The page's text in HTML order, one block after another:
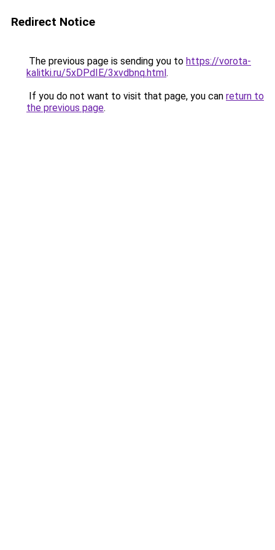
Redirect Notice
The previous page is sending you to https://vorota-
kalitki.ru/5xDPdIE/3xvdbnq.html.
If you do not want to visit that page, you can return to
the previous page.